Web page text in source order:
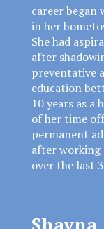
career began
in her
She had
after
preventative
education
10 years as a
of her time
permanent
after working
over the last
Shayna